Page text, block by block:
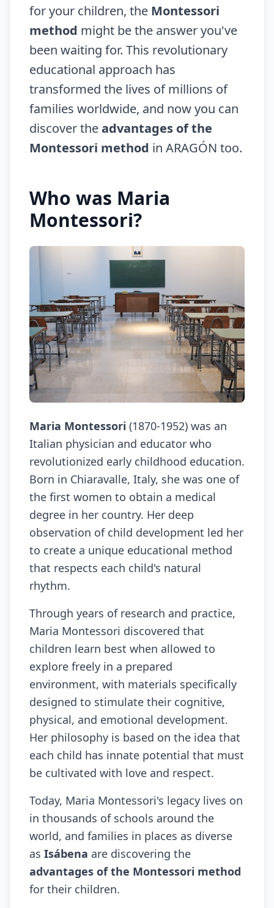
for your children, the Montessori
method might be the answer you've
been waiting for. This revolutionary
educational approach has
transformed the lives of millions of
families worldwide, and now you can
discover theadvantages of the
Montessori method in ARAGÓN too.
Who was Maria
Montessori?
Maria Montessori (1870-1952) was an
Italian physician and educator who
revolutionized early childhood education.
Born in Chiaravalle, Italy, she was one of
the first women to obtain a medical
degree in her country. Her deep
observation of child development led her
to create a unique educational method
that respects each child's natural
rhythm.
Through years of research and practice,
Maria Montessori discovered that
children learn best when allowed to
explore freely in a prepared
environment, with materials specifically
designed to stimulate their cognitive,
physical, and emotional development.
Her philosophy is based on the idea that
each child has innate potential that must
be cultivated with love and respect.
Today, Maria Montessori's legacy lives on
in thousands of schools around the
world, and families in places as diverse
as Isábena are discovering the
advantages of the Montessori method
for their children.